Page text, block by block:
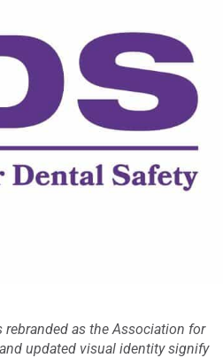
rebranded as the Association for
updated visual identity signify